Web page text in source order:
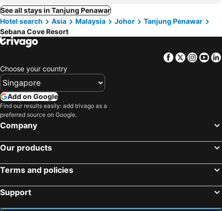
See all stays in Tanjung Penawar
Hotel search
Asia Malaysia Johor
Tanjung Penawar
Sebana Cove Resort
Facebook
Twitter
Choose your country
Add on Google
Find our results easily: add trivago as a
preferred source on Google.
Company
Our products
Terms and policies
Support